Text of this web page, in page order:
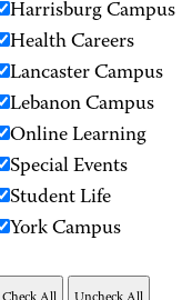
Harrisburg Campus
Health Careers
Lancaster Campus
Lebanon Campus
Online Learning
Special Events
Student Life
York Campus